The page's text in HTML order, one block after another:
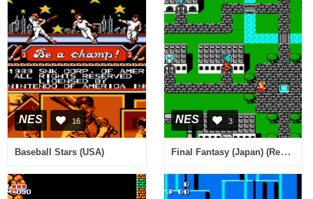
NES 16
Baseball Stars (USA)
NES 3
Final Fantasy (Japan) (Rev 0A)